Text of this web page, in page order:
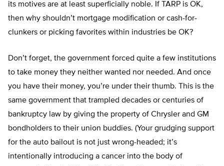
its motives are at least superficially noble. If TARP is OK,
then why shouldn’t mortgage modification or cash-for-
clunkers or picking favorites within industries be OK?
Don’t forget, the government forced quite a few institutions
to take money they neither wanted nor needed. And once
you have their money, you’re under their thumb. This is the
same government that trampled decades or centuries of
bankruptcy law by giving the property of Chrysler and GM
bondholders to their union buddies. (Your grudging support
for the auto bailout is not just wrong-headed; it’s
intentionally introducing a cancer into the body of